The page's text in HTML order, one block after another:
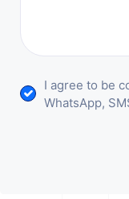
I agree to be
WhatsApp,